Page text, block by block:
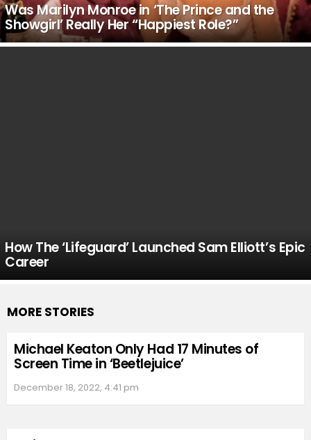
Was Marilyn Monroe in ‘The Prince and the
Showgirl’ Really Her “Happiest Role?”
How The ‘Lifeguard’ Launched Sam Elliott’s Epic
Career
MORE STORIES
Michael Keaton Only Had 17 Minutes of
Screen Time in ‘Beetlejuice’
December 18, 2022, 4:41 pm